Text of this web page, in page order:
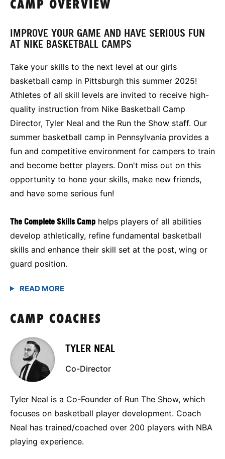
CAMP OVERVIEW
IMPROVE YOUR GAME AND HAVE SERIOUS FUN
AT NIKE BASKETBALL CAMPS
Take your skills to the next level at our girls
basketball camp in Pittsburgh this summer 2025!
Athletes of all skill levels are invited to receive high-
quality instruction from Nike Basketball Camp
Director, Tyler Neal and the Run the Show staff. Our
summer basketball camp in Pennsylvania provides a
fun and competitive environment for campers to train
and become better players. Don't miss out on this
opportunity to hone your skills, make new friends,
and have some serious fun!
The Complete Skills Camp helps players of all abilities
develop athletically, refine fundamental basketball
skills and enhance their skill set at the post, wing or
guard position.
CAMP COACHES
TYLER NEAL
Co-Director
Tyler Neal is a Co-Founder of Run The Show, which
focuses on basketball player development. Coach
Neal has trained/coached over 200 players with NBA
playing experience.